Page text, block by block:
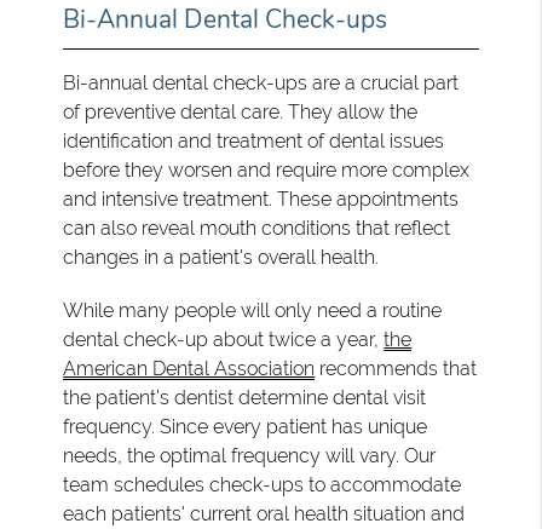
Bi-Annual Dental Check-ups
Bi-annual dental check-ups are a crucial part
of preventive dental care. They allow the
identification and treatment of dental issues
before they worsen and require more complex
and intensive treatment. These appointments
can also reveal mouth conditions that reflect
changes in a patient's overall health.
While many people will only need a routine
dental check-up about twice a year,the
American Dental Association recommends that
the patient's dentist determine dental visit
frequency. Since every patient has unique
needs, the optimal frequency will vary. Our
team schedules check-ups to accommodate
each patients' current oral health situation and